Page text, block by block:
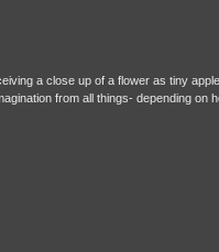
a close up of a flower as tiny
from all things- depending on